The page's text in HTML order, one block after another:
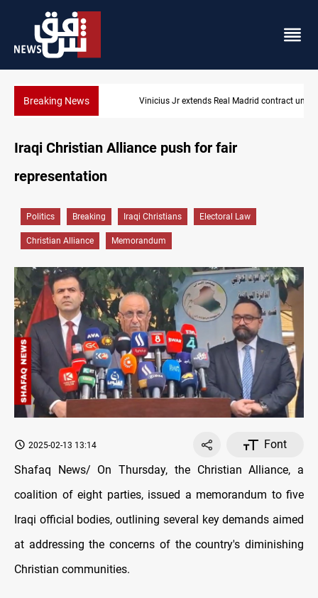
Breaking NewsVinicius Jr extends Real Madrid contract until 2032
Iraqi Christian Alliance push for fair
representation
Politics Breaking Iraqi Christians Electoral Law
Christian Alliance Memorandum
2025-02-13 13:14
Font
Shafaq News/ On Thursday, the Christian Alliance, a
coalition of eight parties, issued a memorandum to five
Iraqi official bodies, outlining several key demands aimed
at addressing the concerns of the country's diminishing
Christian communities.